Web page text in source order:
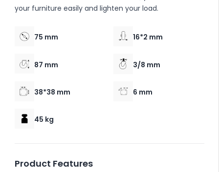
your furniture easily and lighten your load.
75 mm 16*2 mm
87 mm 3/8 mm
38*38 mm 6 mm
45 kg
Product Features